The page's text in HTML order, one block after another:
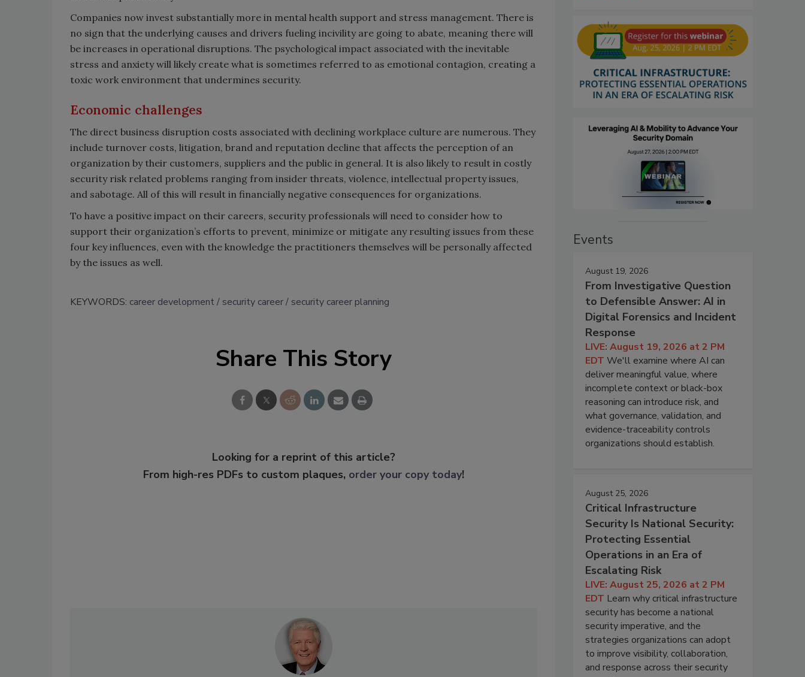
Companies now invest substantially more in mental health support and stress management. There is
no sign that the underlying causes and drivers fueling incivility are going to abate, meaning there will
be increases in operational disruptions. The psychological impact associated with the inevitable
stress and anxiety will likely create what is sometimes referred to as emotional contagion, creating a
toxic work environment that undermines security.
Economic challenges
The direct business disruption costs associated with declining workplace culture are numerous. They
include turnover costs, litigation, brand and reputation decline that affects the perception of an
organization by their customers, suppliers and the public in general. It is also likely to result in costly
security risk related problems ranging from insider threats, violence, intellectual property issues,
and sabotage. All of this will result in financially negative consequences for organizations.
To have a positive impact on their careers, security professionals will need to consider how to
support their organization’s efforts to prevent, minimize or mitigate any resulting issues from these
four key influences, even with the knowledge the practitioners themselves will be personally affected
by the issues as well.
KEYWORDS: career development security career security career planning
Share This Story
Looking for a reprint of this article?
From high-res PDFs to custom plaques, order your copy today!
Events
August 19, 2026
From Investigative Question
to Defensible Answer: AI in
Digital Forensics and Incident
Response
LIVE: August 19, 2026 at 2 PM
EDT We'll examine where AI can
deliver meaningful value, where
incomplete context or black-box
reasoning can introduce risk, and
what governance, validation, and
evidence-traceability controls
organizations should establish.
August 25, 2026
Critical Infrastructure
Security Is National Security:
Protecting Essential
Operations in an Era of
Escalating Risk
LIVE: August 25, 2026 at 2 PM
EDT Learn why critical infrastructure
security has become a national
security imperative, and the
strategies organizations can adopt
to improve visibility, collaboration,
and response across their security